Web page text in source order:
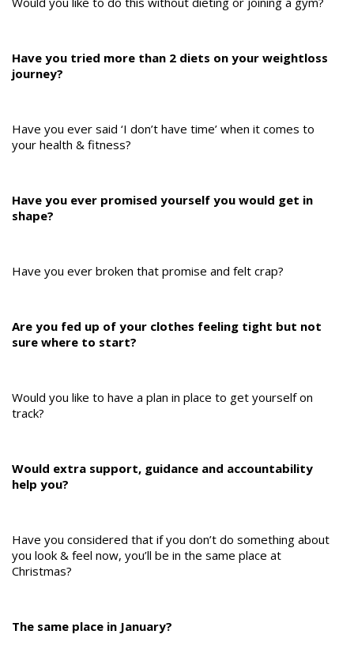
Have you tried more than 2 diets on your weightloss
journey?
Have you ever said ‘I don’t have time’ when it comes to
your health & fitness?
Have you ever promised yourself you would get in
shape?
Have you ever broken that promise and felt crap?
Are you fed up of your clothes feeling tight but not
sure where to start?
Would you like to have a plan in place to get yourself on
track?
Would extra support, guidance and accountability
help you?
Have you considered that if you don’t do something about
you look & feel now, you’ll be in the same place at
Christmas?
The same place in January?